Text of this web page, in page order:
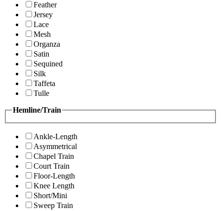
Feather
Jersey
Lace
Mesh
Organza
Satin
Sequined
Silk
Taffeta
Tulle
Hemline/Train
Ankle-Length
Asymmetrical
Chapel Train
Court Train
Floor-Length
Knee Length
Short/Mini
Sweep Train